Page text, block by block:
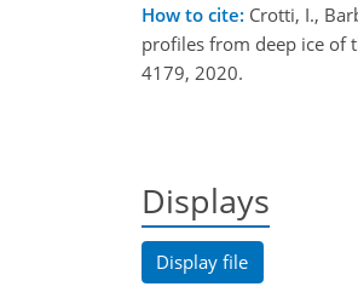
How to cite: Crotti, I.,
profiles from deep ice of
4179, 2020.
Displays
Display file